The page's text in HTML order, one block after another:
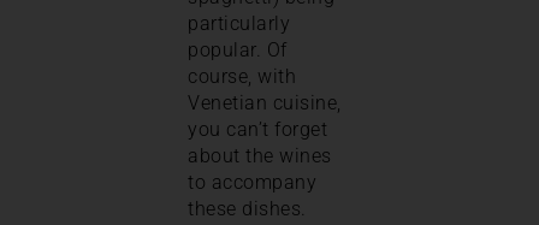
particularly
popular. Of
course, with
Venetian cuisine,
you can’t forget
about the wines
to accompany
these dishes.